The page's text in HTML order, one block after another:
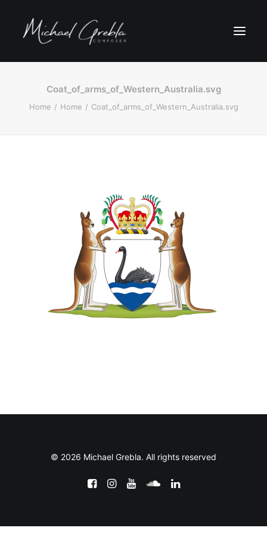
Coat_of_arms_of_Western_Australia.svg
Home Home Coat_of_arms_of_Western_Australia.svg
© 2026 Michael Grebla. All rights reserved